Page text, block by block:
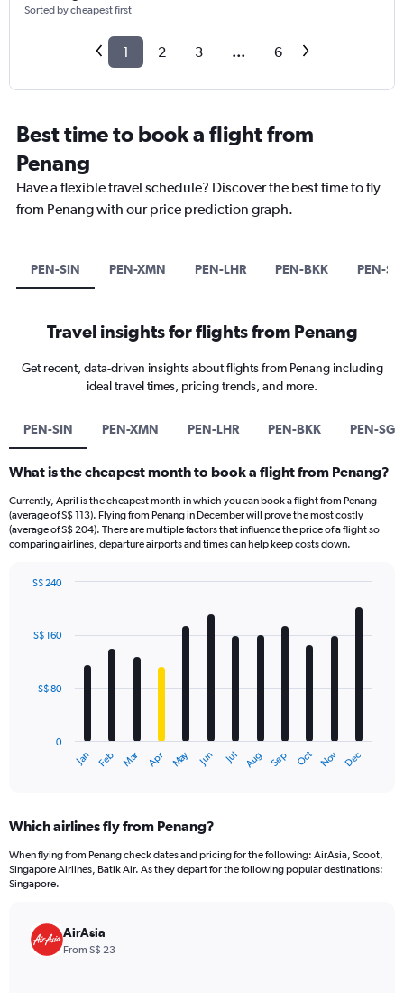
Sorted by cheapest first
1 2 3 ... 6
Best time to book a flight from
Penang
Have a flexible travel schedule? Discover the best time to fly
from Penang with our price prediction graph.
PEN-SIN PEN-XMN PEN-LHR PEN-BKK PEN-
Travel insights for flights from Penang
Get recent, data-driven insights about flights from Penang including
ideal travel times, pricing trends, and more.
PEN-SIN PEN-XMN PEN-LHR PEN-BKK PEN-SGN
What is the cheapest month to book a flight from Penang?
Currently, April is the cheapest month in which you can book a flight from Penang
(average of S$ 113). Flying from Penang in December will prove the most costly
(average of S$ 204). There are multiple factors that influence the price of a flight so
comparing airlines, departure airports and times can help keep costs down.
with
12
The
Range:
categories.
The
Jan Feb Mar Apr May Jun Jul Aug Sep Oct Nov Dec
0
S$ 80
S$ 160
S$ 240
Which airlines fly from Penang?
When flying from Penang check dates and pricing for the following: AirAsia, Scoot,
Singapore Airlines, Batik Air. As they depart for the following popular destinations:
Singapore.
AirAsia
From S$ 23